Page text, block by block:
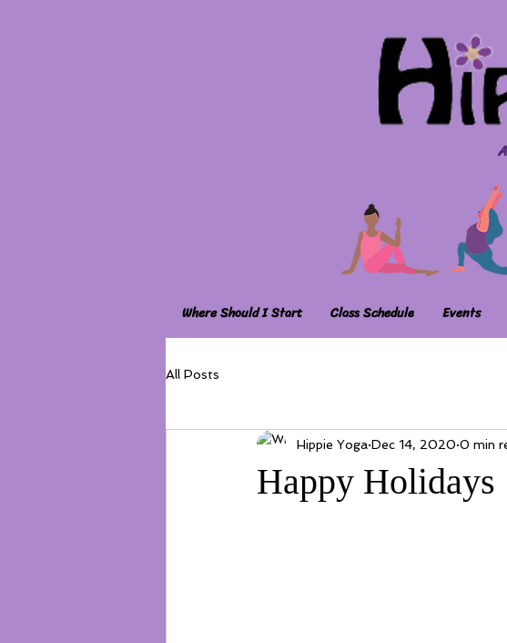
Where Should I Start Class Schedule Events
All Posts
Happy Holidays
Hippie Yoga Dec 14, 2020 0 min